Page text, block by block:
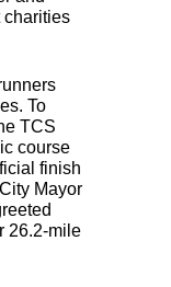
charities
To
TCS
course
finish
Mayor
26.2-mile